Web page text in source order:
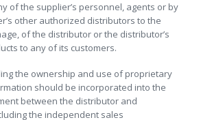
of the supplier’s personnel, agents or by
other authorized distributors to the
of the distributor or the distributor’s
to any of its customers.
the ownership and use of proprietary
should be incorporated into the
between the distributor and
the independent sales